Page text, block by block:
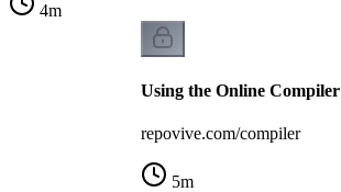
4m
Using the Online Compiler
repovive.com/compiler
5m